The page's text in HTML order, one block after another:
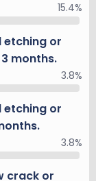
15.4%
etching or
months.
3.8%
etching or
3.8%
crack or